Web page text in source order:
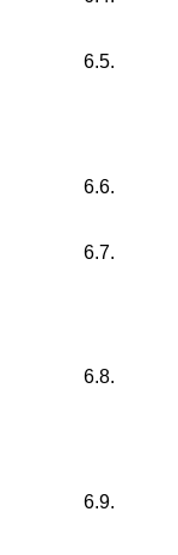
6.5.
6.6.
6.7.
6.8.
6.9.